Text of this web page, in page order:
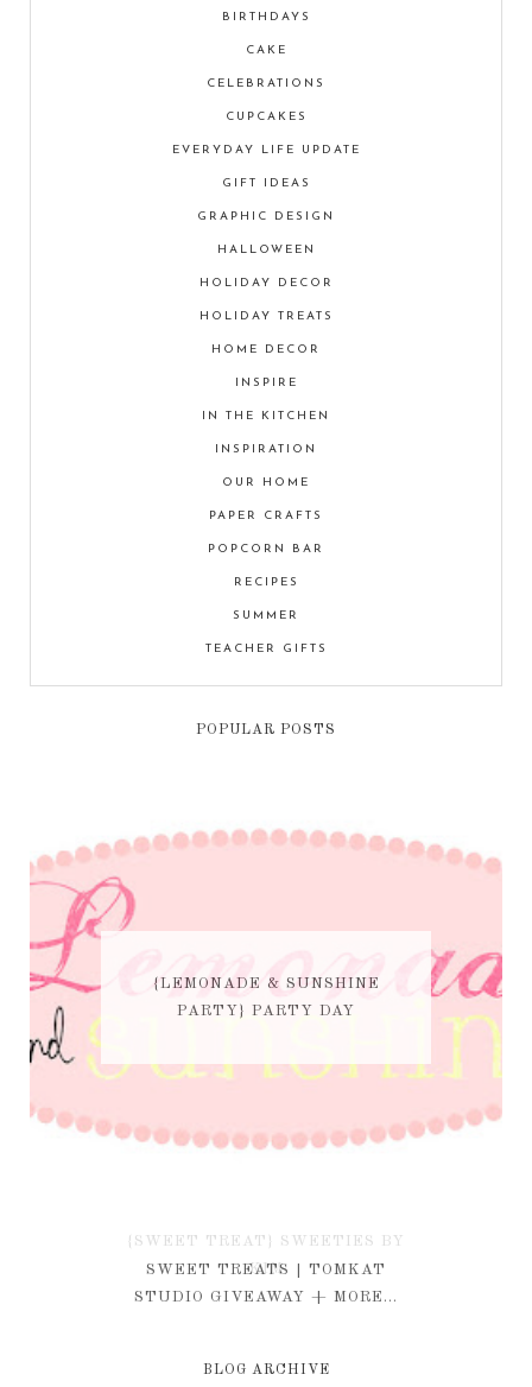
BIRTHDAYS
CAKE
CELEBRATIONS
CUPCAKES
EVERYDAY LIFE UPDATE
GIFT IDEAS
GRAPHIC DESIGN
HALLOWEEN
HOLIDAY DECOR
HOLIDAY TREATS
HOME DECOR
INSPIRE
IN THE KITCHEN
INSPIRATION
OUR HOME
PAPER CRAFTS
POPCORN BAR
RECIPES
SUMMER
TEACHER GIFTS
POPULAR POSTS
{LEMONADE & SUNSHINE
PARTY} PARTY DAY
{SWEET TREAT} SWEETIES BY
KIM
SWEET TREATS | TOMKAT
STUDIO GIVEAWAY + MORE...
BLOG ARCHIVE